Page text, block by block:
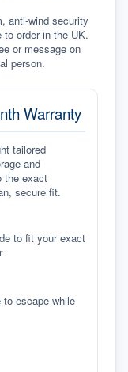
anti-wind security
order in the UK.
or message on
person.
Warranty
tailored
and
the exact
secure fit.
to fit your exact
to escape while